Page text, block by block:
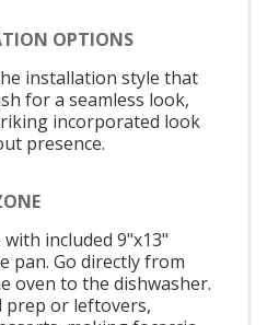
OPTIONS
installation style that
for a seamless look,
incorporated look
presence.
included 9"x13"
pan. Go directly from
oven to the dishwasher.
or leftovers,